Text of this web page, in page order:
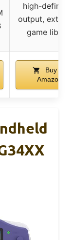
high-
output,
game library
Buy on
Amazon